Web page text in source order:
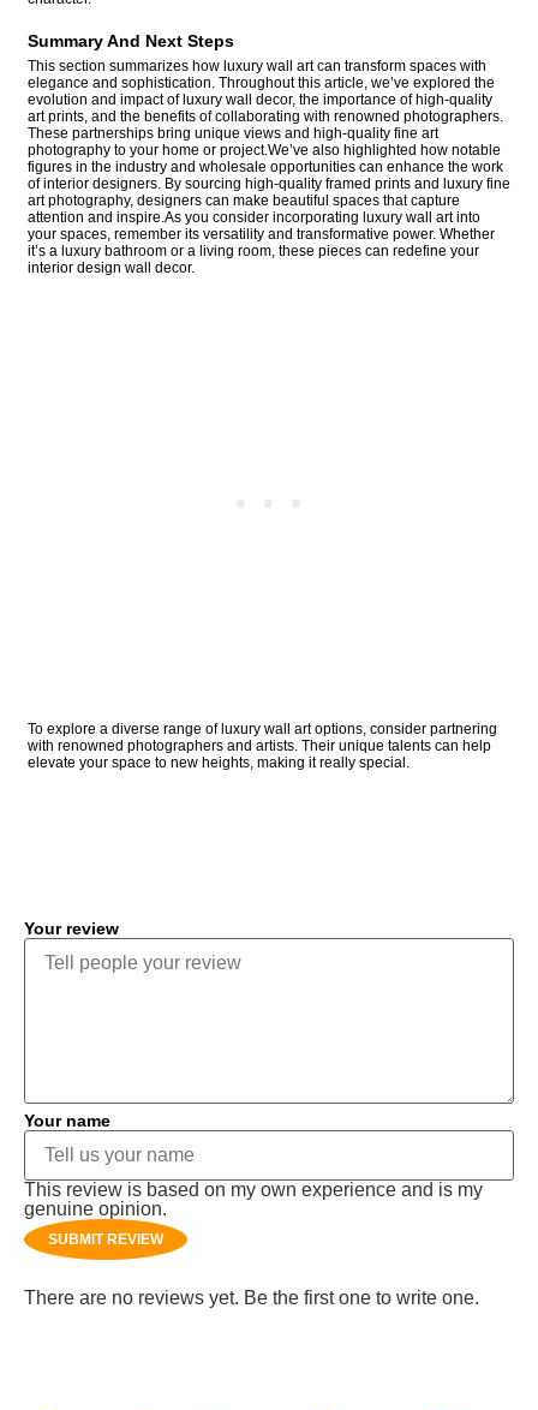
Summary And Next Steps
This section summarizes how luxury wall art can transform spaces with
elegance and sophistication. Throughout this article, we’ve explored the
evolution and impact of luxury wall decor, the importance of high-quality
art prints, and the benefits of collaborating with renowned photographers.
These partnerships bring unique views and high-quality fine art
photography to your home or project.We’ve also highlighted how notable
figures in the industry and wholesale opportunities can enhance the work
of interior designers. By sourcing high-quality framed prints and luxury fine
art photography, designers can make beautiful spaces that capture
attention and inspire.As you consider incorporating luxury wall art into
your spaces, remember its versatility and transformative power. Whether
it’s a luxury bathroom or a living room, these pieces can redefine your
interior design wall decor.
To explore a diverse range of luxury wall art options, consider partnering
with renowned photographers and artists. Their unique talents can help
elevate your space to new heights, making it really special.
Your review
Your name
This review is based on my own experience and is my
genuine opinion.
SUBMIT REVIEW
There are no reviews yet. Be the first one to write one.